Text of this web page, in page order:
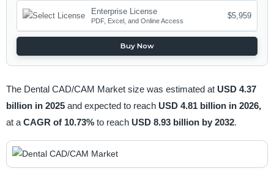
Enterprise License
PDF, Excel, and Online Access
$5,959
Buy Now
The Dental CAD/CAM Market size was estimated at USD 4.37
billion in 2025 and expected to reach USD 4.81 billion in 2026,
at a CAGR of 10.73% to reach USD 8.93 billion by 2032.